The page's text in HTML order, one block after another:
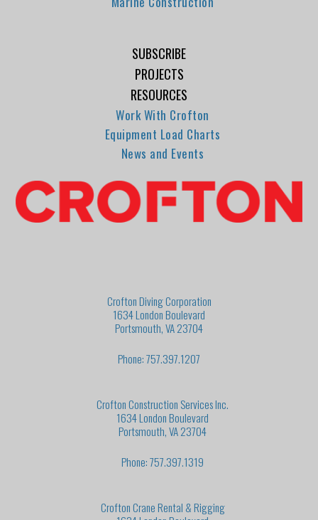
SUBSCRIBE
PROJECTS
RESOURCES
Work With Crofton
Equipment Load Charts
News and Events
Crofton Diving Corporation
1634 London Boulevard
Portsmouth, VA 23704
Phone: 757.397.1207
Crofton Construction Services Inc.
1634 London Boulevard
Portsmouth, VA 23704
Phone: 757.397.1319
Crofton Crane Rental & Rigging